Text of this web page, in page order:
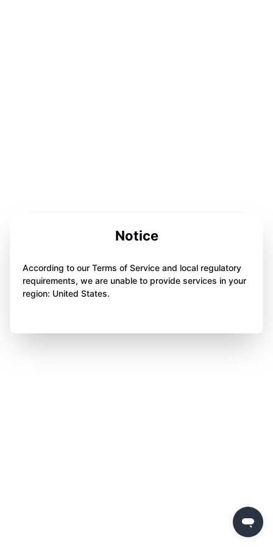
Notice
According to our Terms of Service and local regulatory
requirements, we are unable to provide services in your
region: United States.